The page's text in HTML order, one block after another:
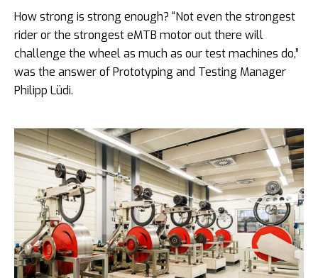
How strong is strong enough? “Not even the strongest
rider or the strongest eMTB motor out there will
challenge the wheel as much as our test machines do,”
was the answer of Prototyping and Testing Manager
Philipp Lüdi.